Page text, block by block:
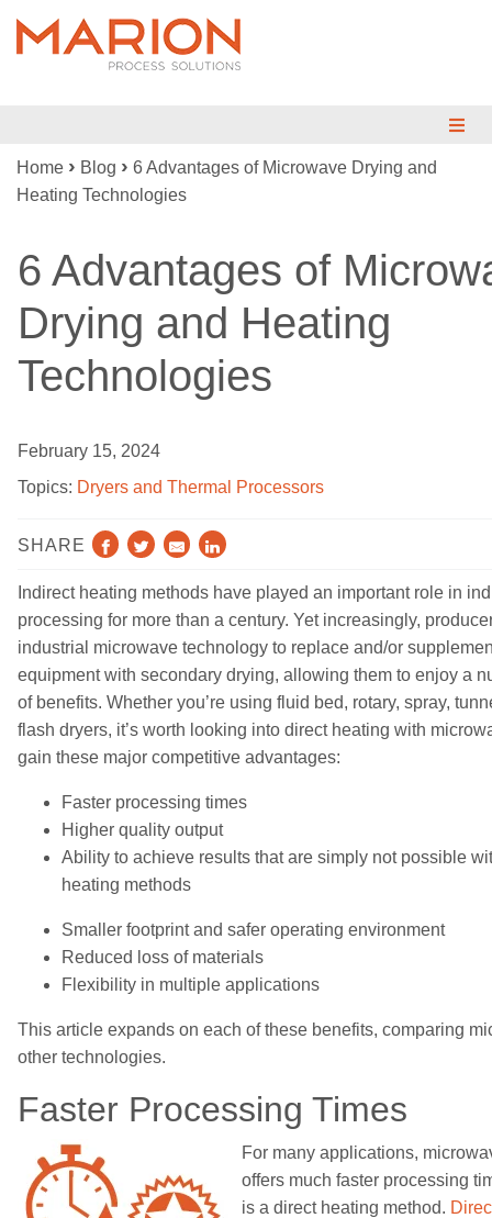
MIX
DRY
REDUCE
ENGINEERED SYSTEMS
INDUSTRIES
NEWS & EVENTS
PARTS AND SERVICE
FIND A REP
Contact
Home › Blog › 6 Advantages of Microwave Drying and
Heating Technologies
6 Advantages of
Drying and Heating
Technologies
February 15, 2024
Topics: Dryers and Thermal Processors
SHARE
Indirect heating methods have played an important role in
processing for more than a century. Yet increasingly,
industrial microwave technology to replace and/or
equipment with secondary drying, allowing them to enjoy a
of benefits. Whether you’re using fluid bed, rotary, spray,
flash dryers, it’s worth looking into direct heating with
gain these major competitive advantages:
Faster processing times
Higher quality output
Ability to achieve results that are simply not possible
heating methods
Smaller footprint and safer operating environment
Reduced loss of materials
Flexibility in multiple applications
This article expands on each of these benefits, comparing
other technologies.
Faster Processing Times
For many applications,
offers much faster processing
is a direct heating method.